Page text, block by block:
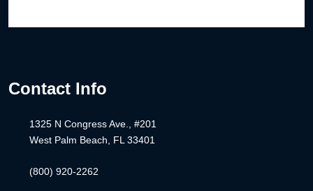
Contact Info
1325 N Congress Ave., #201
West Palm Beach, FL 33401
(800) 920-2262